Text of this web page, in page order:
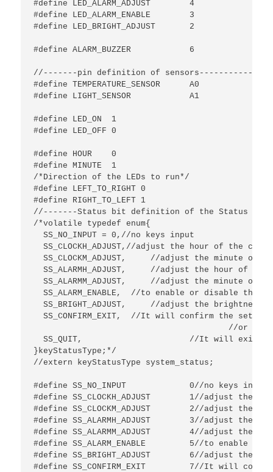
#define LED_ALARM_ADJUST	4
#define LED_ALARM_ENABLE	3
#define LED_BRIGHT_ADJUST	2
#define ALARM_BUZZER		6
//-------pin definition of sensors-------------//
#define TEMPERATURE_SENSOR	A0
#define LIGHT_SENSOR		A1
#define LED_ON	1
#define LED_OFF 0
#define HOUR	0
#define MINUTE	1
/*Direction of the LEDs to run*/
#define LEFT_TO_RIGHT 0
#define RIGHT_TO_LEFT 1
//-------Status bit definition of the Status
/*volatile typedef enum{
  SS_NO_INPUT = 0,//no keys input
  SS_CLOCKH_ADJUST,//adjust the hour of the clock
  SS_CLOCKM_ADJUST,	//adjust the minute of the clock
  SS_ALARMH_ADJUST,	//adjust the hour of the alarm
  SS_ALARMM_ADJUST,	//adjust the minute of the alarm
SS_ALARM_ENABLE,  //to enable or disable the
  SS_BRIGHT_ADJUST,	//adjust the brightness of the 4-digit display
SS_CONFIRM_EXIT,  //It will confirm the
  SS_QUIT,			//It will exit without saving any setting if no button is pressed within 5s.
}keyStatusType;*/
//extern keyStatusType system_status;
#define SS_NO_INPUT 		0//no keys input
#define SS_CLOCKH_ADJUST	1//adjust the hour of the clock
#define SS_CLOCKM_ADJUST	2//adjust the minute of the clock
#define SS_ALARMH_ADJUST	3//adjust the hour of the alarm
#define SS_ALARMM_ADJUST	4//adjust the minute of the alarm
#define SS_ALARM_ENABLE  	5//to enable or disable the alarm
#define SS_BRIGHT_ADJUST	6//adjust the brightness of the 4-digit display
#define SS_CONFIRM_EXIT  	7//It will confirm the setting and exit after pressing the MENU button for more than 3s